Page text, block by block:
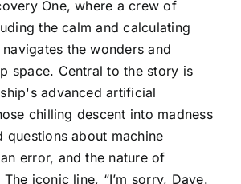
One, where a crew of
the calm and calculating
the wonders and
space. Central to the story is
advanced artificial
chilling descent into madness
questions about machine
error, and the nature of
iconic line, “I’m sorry, Dave.